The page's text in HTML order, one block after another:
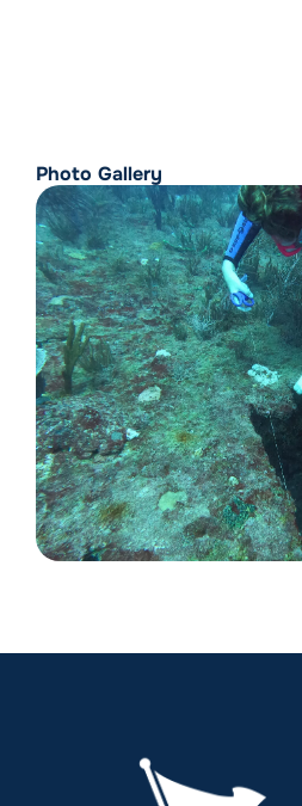
Photo Gallery